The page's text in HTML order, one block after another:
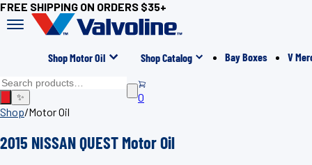
FREE SHIPPING ON ORDERS $35+
Shop Motor Oil Shop Catalog Bay Boxes V
✨
0
Shop/Motor Oil
2015 NISSAN QUEST Motor Oil